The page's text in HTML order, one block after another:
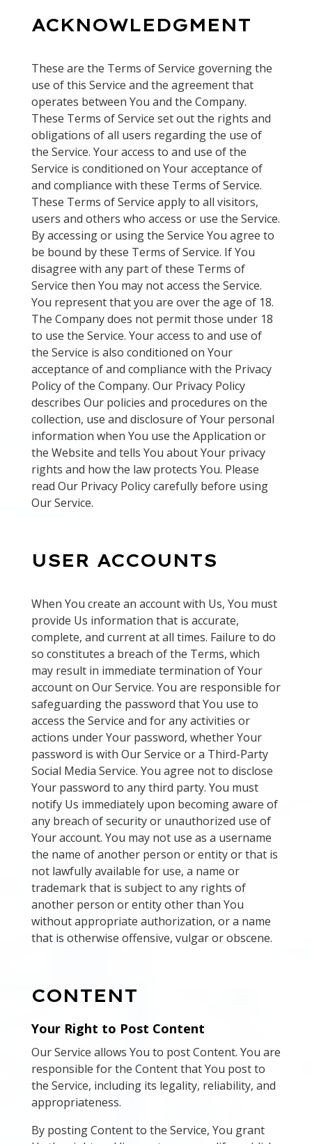
ACKNOWLEDGMENT
These are the Terms of Service governing the
use of this Service and the agreement that
operates between You and the Company.
These Terms of Service set out the rights and
obligations of all users regarding the use of
the Service. Your access to and use of the
Service is conditioned on Your acceptance of
and compliance with these Terms of Service.
These Terms of Service apply to all visitors,
users and others who access or use the Service.
By accessing or using the Service You agree to
be bound by these Terms of Service. If You
disagree with any part of these Terms of
Service then You may not access the Service.
You represent that you are over the age of 18.
The Company does not permit those under 18
to use the Service. Your access to and use of
the Service is also conditioned on Your
acceptance of and compliance with the Privacy
Policy of the Company. Our Privacy Policy
describes Our policies and procedures on the
collection, use and disclosure of Your personal
information when You use the Application or
the Website and tells You about Your privacy
rights and how the law protects You. Please
read Our Privacy Policy carefully before using
Our Service.
USER ACCOUNTS
When You create an account with Us, You must
provide Us information that is accurate,
complete, and current at all times. Failure to do
so constitutes a breach of the Terms, which
may result in immediate termination of Your
account on Our Service. You are responsible for
safeguarding the password that You use to
access the Service and for any activities or
actions under Your password, whether Your
password is with Our Service or a Third-Party
Social Media Service. You agree not to disclose
Your password to any third party. You must
notify Us immediately upon becoming aware of
any breach of security or unauthorized use of
Your account. You may not use as a username
the name of another person or entity or that is
not lawfully available for use, a name or
trademark that is subject to any rights of
another person or entity other than You
without appropriate authorization, or a name
that is otherwise offensive, vulgar or obscene.
CONTENT
Your Right to Post Content
Our Service allows You to post Content. You are
responsible for the Content that You post to
the Service, including its legality, reliability, and
appropriateness.
By posting Content to the Service, You grant